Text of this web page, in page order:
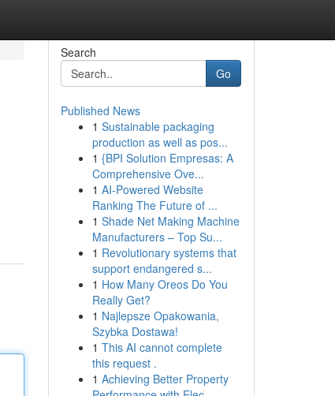
Search
Go
Published News
1 Sustainable packaging
production as well as pos...
1 {BPI Solution Empresas: A
Comprehensive Ove...
1 AI-Powered Website
Ranking The Future of ...
1 Shade Net Making Machine
Manufacturers – Top Su...
1 Revolutionary systems that
support endangered s...
1 How Many Oreos Do You
Really Get?
1 Najlepsze Opakowania,
Szybka Dostawa!
1 This AI cannot complete
this request .
1 Achieving Better Property